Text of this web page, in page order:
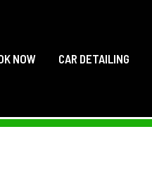
NOW CAR DETAILING